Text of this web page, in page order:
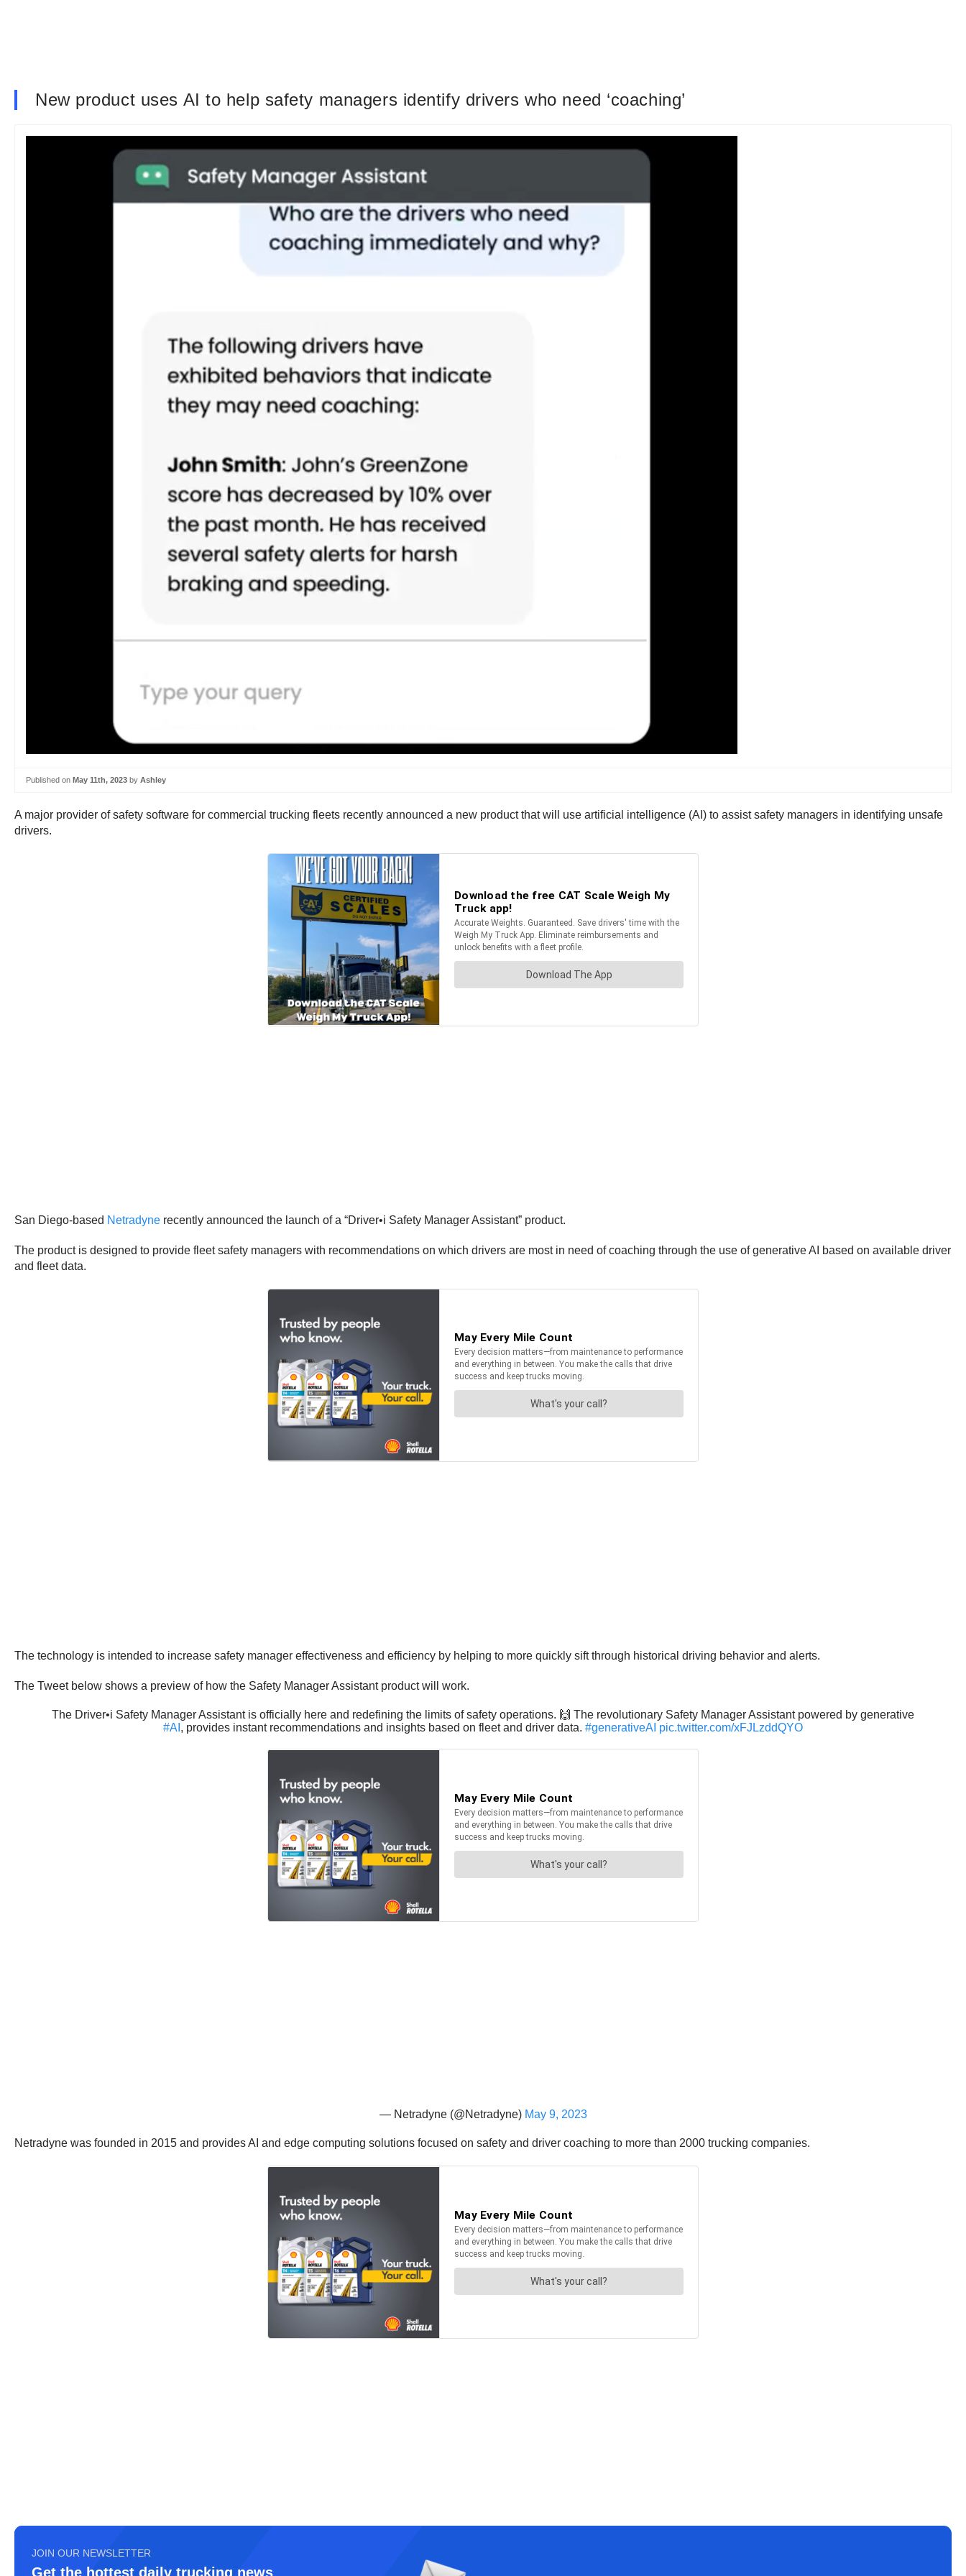
New product uses AI to help safety managers identify drivers who need ‘coaching’
Published on May 11th, 2023 by Ashley
A major provider of safety software for commercial trucking fleets recently announced a new product that will use artificial intelligence (AI) to assist safety managers in identifying unsafe
drivers.
San Diego-based Netradyne recently announced the launch of a “Driver•i Safety Manager Assistant” product.
The product is designed to provide fleet safety managers with recommendations on which drivers are most in need of coaching through the use of generative AI based on available driver
and fleet data.
The technology is intended to increase safety manager effectiveness and efficiency by helping to more quickly sift through historical driving behavior and alerts.
The Tweet below shows a preview of how the Safety Manager Assistant product will work.
The Driver•i Safety Manager Assistant is officially here and redefining the limits of safety operations. 🙌 The revolutionary Safety Manager Assistant powered by generative
#AI , provides instant recommendations and insights based on fleet and driver data. #generativeAI pic.twitter.com/xFJLzddQYO
— Netradyne (@Netradyne) May 9, 2023
Netradyne was founded in 2015 and provides AI and edge computing solutions focused on safety and driver coaching to more than 2000 trucking companies.
JOIN OUR NEWSLETTER
Get the hottest daily trucking news